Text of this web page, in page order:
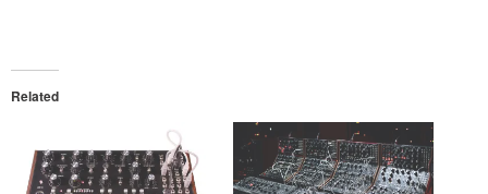
Related